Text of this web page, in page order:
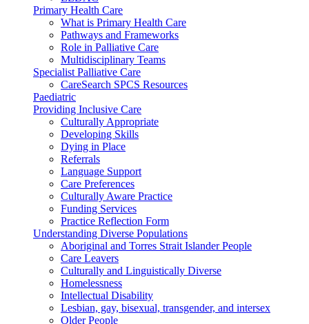
Primary Health Care
What is Primary Health Care
Pathways and Frameworks
Role in Palliative Care
Multidisciplinary Teams
Specialist Palliative Care
CareSearch SPCS Resources
Paediatric
Providing Inclusive Care
Culturally Appropriate
Developing Skills
Dying in Place
Referrals
Language Support
Care Preferences
Culturally Aware Practice
Funding Services
Practice Reflection Form
Understanding Diverse Populations
Aboriginal and Torres Strait Islander People
Care Leavers
Culturally and Linguistically Diverse
Homelessness
Intellectual Disability
Lesbian, gay, bisexual, transgender, and intersex
Older People